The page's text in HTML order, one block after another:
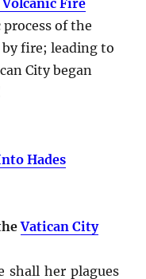
of the
fire; leading to
City began
Hades
Vatican City
shall her plagues